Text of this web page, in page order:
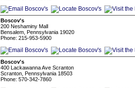
Boscov's
200 Neshaminy Mall
Bensalem, Pennsylvania 19020
Phone: 215-953-5900
Boscov's
400 Lackawanna Ave Scranton
Scranton, Pennsylvania 18503
Phone: 570-342-7860